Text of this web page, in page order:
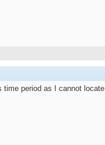
period as I cannot